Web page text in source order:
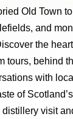
Old Town
and
the
tours, behind
with
of
visit